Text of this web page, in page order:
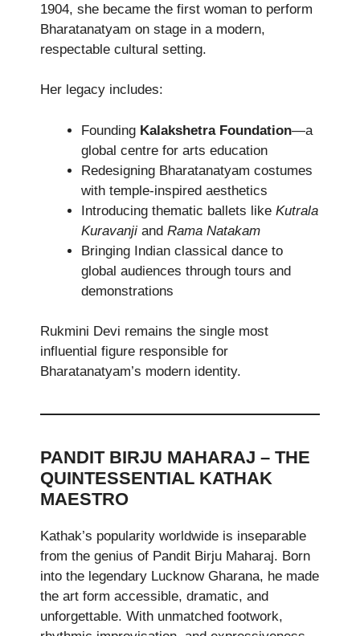
1904, she became the first woman to perform
Bharatanatyam on stage in a modern,
respectable cultural setting.
Her legacy includes:
Founding Kalakshetra Foundation—a
global centre for arts education
Redesigning Bharatanatyam costumes
with temple-inspired aesthetics
Introducing thematic ballets like Kutrala
Kuravanji and Rama Natakam
Bringing Indian classical dance to
global audiences through tours and
demonstrations
Rukmini Devi remains the single most
influential figure responsible for
Bharatanatyam’s modern identity.
PANDIT BIRJU MAHARAJ – THE
QUINTESSENTIAL KATHAK
MAESTRO
Kathak’s popularity worldwide is inseparable
from the genius of Pandit Birju Maharaj. Born
into the legendary Lucknow Gharana, he made
the art form accessible, dramatic, and
unforgettable. With unmatched footwork,